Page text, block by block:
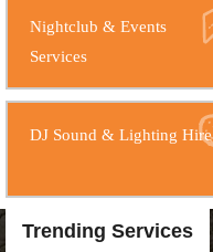
Nightclub & Events
Services
DJ Sound & Lighting Hire
Trending Services